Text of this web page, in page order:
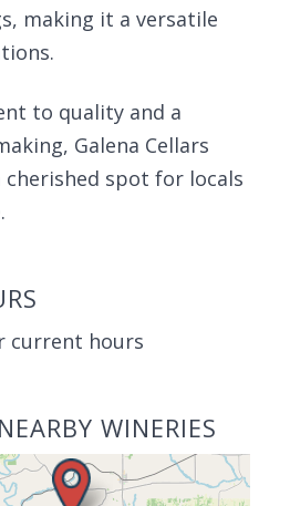
making it a versatile
to quality and a
Galena Cellars
spot for locals
current hours
WINERIES